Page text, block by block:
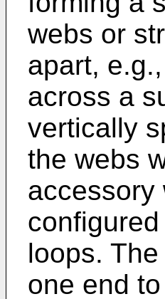
webs or
apart,
across a
vertically
the webs
accessory
loops.
one end